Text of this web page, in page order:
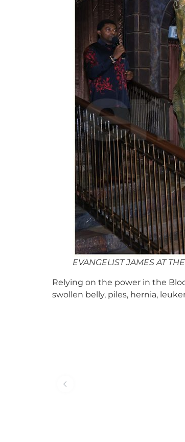
EVANGELIST JAMES AT
Relying on the power in the
swollen belly, piles, hernia,